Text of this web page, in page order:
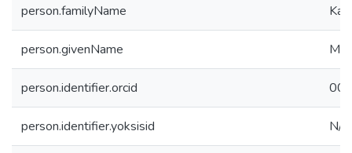
person.familyName
person.givenName
person.identifier.orcid
person.identifier.yoksisid N/A